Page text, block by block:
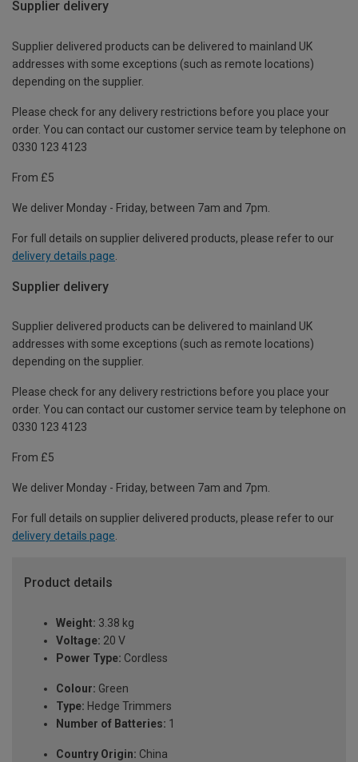
Supplier delivery
Supplier delivered products can be delivered to mainland UK
addresses with some exceptions (such as remote locations)
depending on the supplier.
Please check for any delivery restrictions before you place your
order. You can contact our customer service team by telephone on
0330 123 4123
From £5
We deliver Monday - Friday, between 7am and 7pm.
For full details on supplier delivered products, please refer to our
delivery details page
Supplier delivery
Supplier delivered products can be delivered to mainland UK
addresses with some exceptions (such as remote locations)
depending on the supplier.
Please check for any delivery restrictions before you place your
order. You can contact our customer service team by telephone on
0330 123 4123
From £5
We deliver Monday - Friday, between 7am and 7pm.
For full details on supplier delivered products, please refer to our
delivery details page.
Product details
Weight: 3.38 kg
Voltage: 20 V
Power Type: Cordless
Colour: Green
Type: Hedge Trimmers
Number of Batteries: 1
Country Origin: China